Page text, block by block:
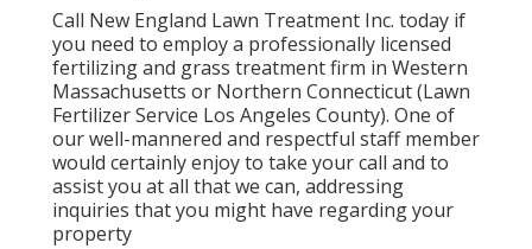
Call New England Lawn Treatment Inc. today if
you need to employ a professionally licensed
fertilizing and grass treatment firm in Western
Massachusetts or Northern Connecticut (Lawn
Fertilizer Service Los Angeles County). One of
our well-mannered and respectful staff member
would certainly enjoy to take your call and to
assist you at all that we can, addressing
inquiries that you might have regarding your
property